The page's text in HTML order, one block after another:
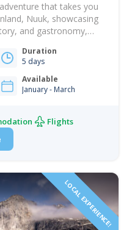
that takes you
Nuuk, showcasing
and gastronomy,
Greenland's largest
rolling hills with the
Ukkusissat providing…
Duration
5 days
Available
January - March
Flights
LOCAL EXPERIENCE!